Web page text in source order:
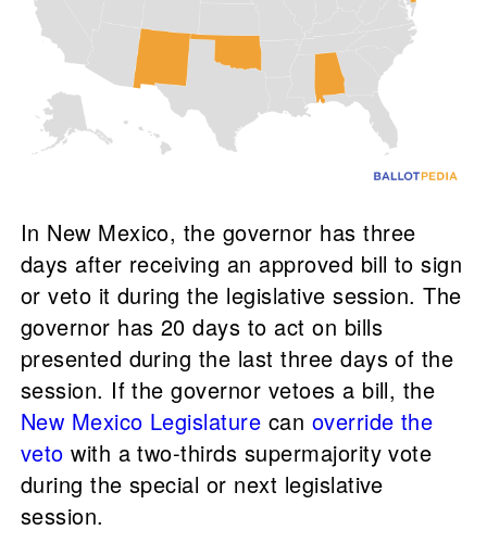
In New Mexico, the governor has three
days after receiving an approved bill to sign
or veto it during the legislative session. The
governor has 20 days to act on bills
presented during the last three days of the
session. If the governor vetoes a bill, the
New Mexico Legislature can override the
veto with a two-thirds supermajority vote
during the special or next legislative
session.